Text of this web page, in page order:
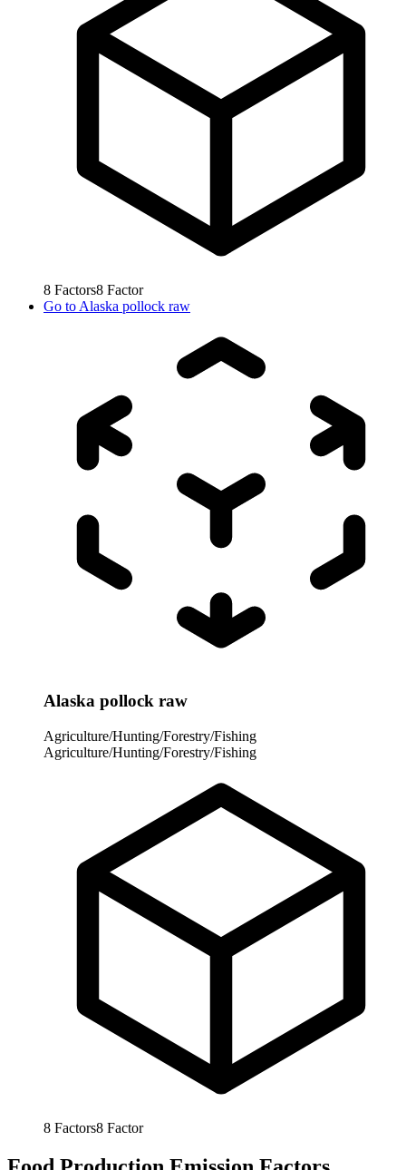
8 Factors8 Factor
Go to Alaska pollock raw
Alaska pollock raw
Agriculture/Hunting/Forestry/Fishing
Agriculture/Hunting/Forestry/Fishing
8 Factors8 Factor